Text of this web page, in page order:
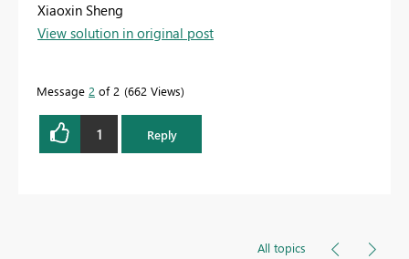
Xiaoxin Sheng
View solution in original post
Message 2 of 2 662 Views
1 Reply
All topics